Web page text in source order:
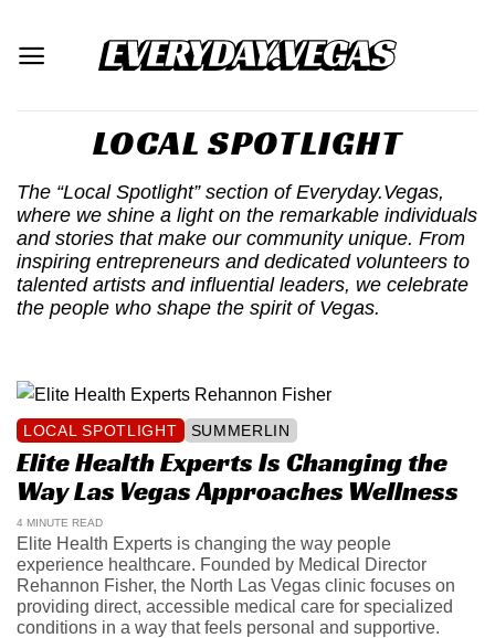
content
LOCAL SPOTLIGHT
The “Local Spotlight” section of Everyday.Vegas,
where we shine a light on the remarkable individuals
and stories that make our community unique. From
inspiring entrepreneurs and dedicated volunteers to
talented artists and influential leaders, we celebrate
the people who shape the spirit of Vegas.
LOCAL SPOTLIGHT SUMMERLIN
Elite Health Experts Is Changing the
Way Las Vegas Approaches Wellness
4 MINUTE READ
Elite Health Experts is changing the way people
experience healthcare. Founded by Medical Director
Rehannon Fisher, the North Las Vegas clinic focuses on
providing direct, accessible medical care for specialized
conditions in a way that feels personal and supportive.